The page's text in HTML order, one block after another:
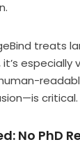
treats
especially
critical.
No PhD